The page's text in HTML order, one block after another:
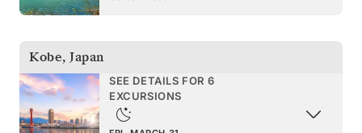
Kobe, Japan
SEE DETAILS FOR 6
EXCURSIONS